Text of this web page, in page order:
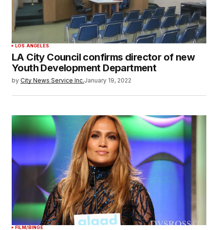
LOS ANGELES
LA City Council confirms director of new
Youth Development Department
by City News Service Inc.January 19, 2022
FILM/BINGE